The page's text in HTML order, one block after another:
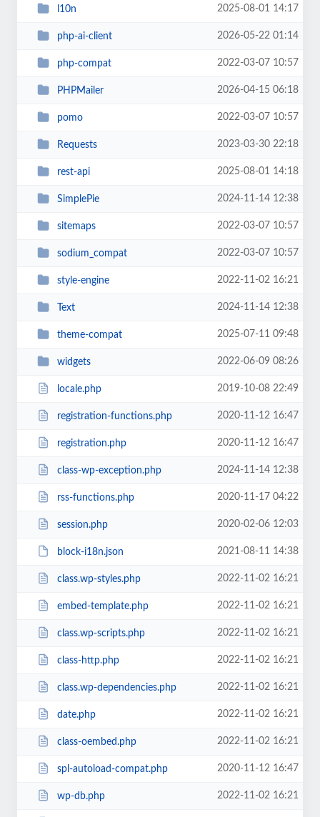
l10n 2025-08-01 14:17
php-ai-client 2026-05-22 01:14
php-compat 2022-03-07 10:57
PHPMailer 2026-04-15 06:18
pomo 2022-03-07 10:57
Requests 2023-03-30 22:18
rest-api 2025-08-01 14:18
SimplePie 2024-11-14 12:38
sitemaps 2022-03-07 10:57
sodium_compat 2022-03-07 10:57
style-engine 2022-11-02 16:21
Text 2024-11-14 12:38
theme-compat 2025-07-11 09:48
widgets 2022-06-09 08:26
locale.php 2019-10-08 22:49
registration-functions.php 2020-11-12 16:47
registration.php 2020-11-12 16:47
class-wp-exception.php 2024-11-14 12:38
rss-functions.php 2020-11-17 04:22
session.php 2020-02-06 12:03
block-i18n.json 2021-08-11 14:38
class.wp-styles.php 2022-11-02 16:21
embed-template.php 2022-11-02 16:21
class.wp-scripts.php 2022-11-02 16:21
class-http.php 2022-11-02 16:21
class.wp-dependencies.php 2022-11-02 16:21
date.php 2022-11-02 16:21
class-oembed.php 2022-11-02 16:21
spl-autoload-compat.php 2020-11-12 16:47
wp-db.php 2022-11-02 16:21